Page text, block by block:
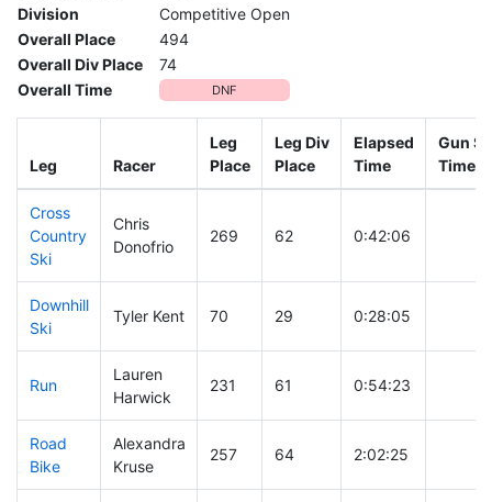
Division
Competitive Open
Overall Place
494
Overall Div Place
74
Overall Time
DNF
Leg Racer
Leg
Place
Leg Div
Place
Elapsed
Time
Gun
Time
Cross
Country
Ski
Chris
Donofrio
269 62 0:42:06
Downhill
Ski
Tyler Kent 70 29 0:28:05
Run
Lauren
Harwick
231 61 0:54:23
Road
Bike
Alexandra
Kruse
257 64 2:02:25